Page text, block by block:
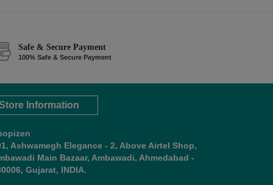
Safe & Secure Payment
100% Safe & Secure Payment
Information
Ashwamegh Elegance - 2, Above Airtel Shop,
Main Bazaar, Ambawadi, Ahmedabad -
Gujarat, INDIA.